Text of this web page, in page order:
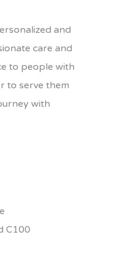
and
care and
to people with
to serve them
with
C100